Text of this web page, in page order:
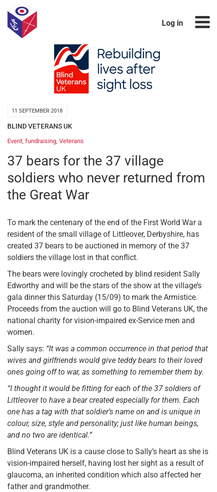
Log in
11 SEPTEMBER 2018
BLIND VETERANS UK
Event, fundraising, Veterans
37 bears for the 37 village
soldiers who never returned from
the Great War
To mark the centenary of the end of the First World War a
resident of the small village of Littleover, Derbyshire, has
created 37 bears to be auctioned in memory of the 37
soldiers the village lost in that conflict.
The bears were lovingly crocheted by blind resident Sally
Edworthy and will be the stars of the show at the village’s
gala dinner this Saturday (15/09) to mark the Armistice.
Proceeds from the auction will go to Blind Veterans UK, the
national charity for vision-impaired ex-Service men and
women.
Sally says: “It was a common occurrence in that period that
wives and girlfriends would give teddy bears to their loved
ones going off to war, as something to remember them by.
“I thought it would be fitting for each of the 37 soldiers of
Littleover to have a bear created especially for them. Each
one has a tag with that soldier’s name on and is unique in
colour, size, style and personality; just like human beings,
and no two are identical.”
Blind Veterans UK is a cause close to Sally’s heart as she is
vision-impaired herself, having lost her sight as a result of
glaucoma, an inherited condition which also affected her
father and grandmother.